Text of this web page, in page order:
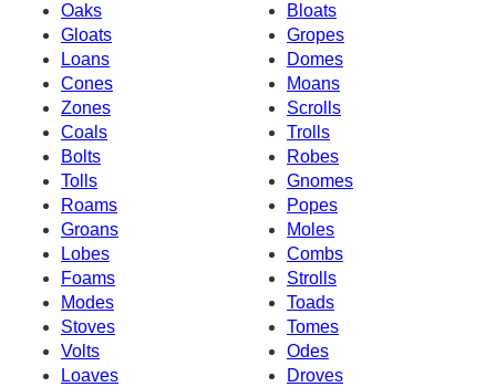
Oaks
Bloats
Gloats
Gropes
Loans
Domes
Cones
Moans
Zones
Scrolls
Coals
Trolls
Bolts
Robes
Tolls
Gnomes
Roams
Popes
Groans
Moles
Lobes
Combs
Foams
Strolls
Modes
Toads
Stoves
Tomes
Volts
Odes
Loaves
Droves